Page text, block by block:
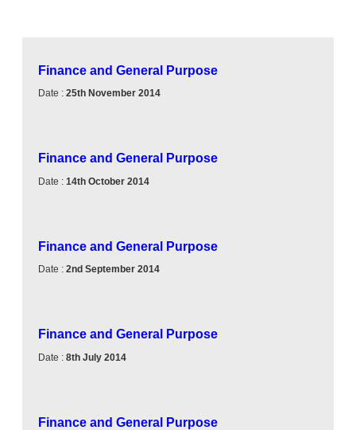
Finance and General Purpose
Date : 25th November 2014
Finance and General Purpose
Date : 14th October 2014
Finance and General Purpose
Date : 2nd September 2014
Finance and General Purpose
Date : 8th July 2014
Finance and General Purpose